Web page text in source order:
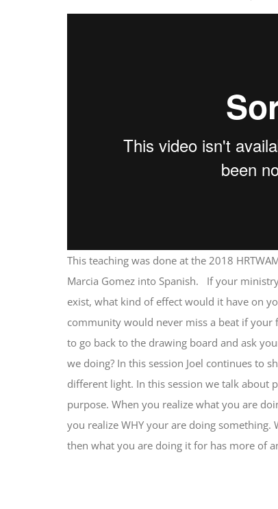
This teaching was done at the 2018
Marcia Gomez into Spanish. If your
exist, what kind of effect would it have on
community would never miss a beat if your
to go back to the drawing board and ask
we doing? In this session Joel continues to
different light. In this session we talk about
purpose. When you realize what you are
you realize WHY your are doing something.
then what you are doing it for has more of